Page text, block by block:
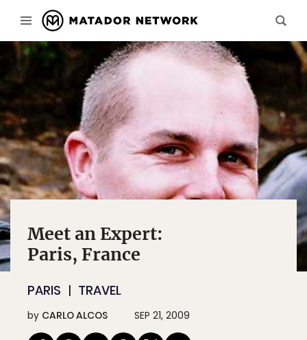
Meet an Expert:
Paris, France
PARIS TRAVEL
by CARLO ALCOS SEP 21, 2009